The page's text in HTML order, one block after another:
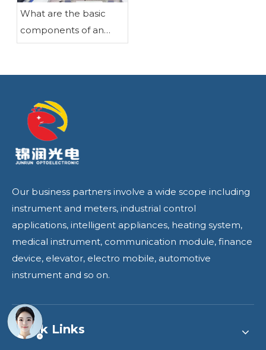
What are the basic
components of an
LCD liquid crystal
Our business partners involve a wide scope including
instrument and meters, industrial control
applications, intelligent appliances, heating system,
medical instrument, communication module, finance
device, elevator, electro mobile, automotive
instrument and so on.
Quick Links